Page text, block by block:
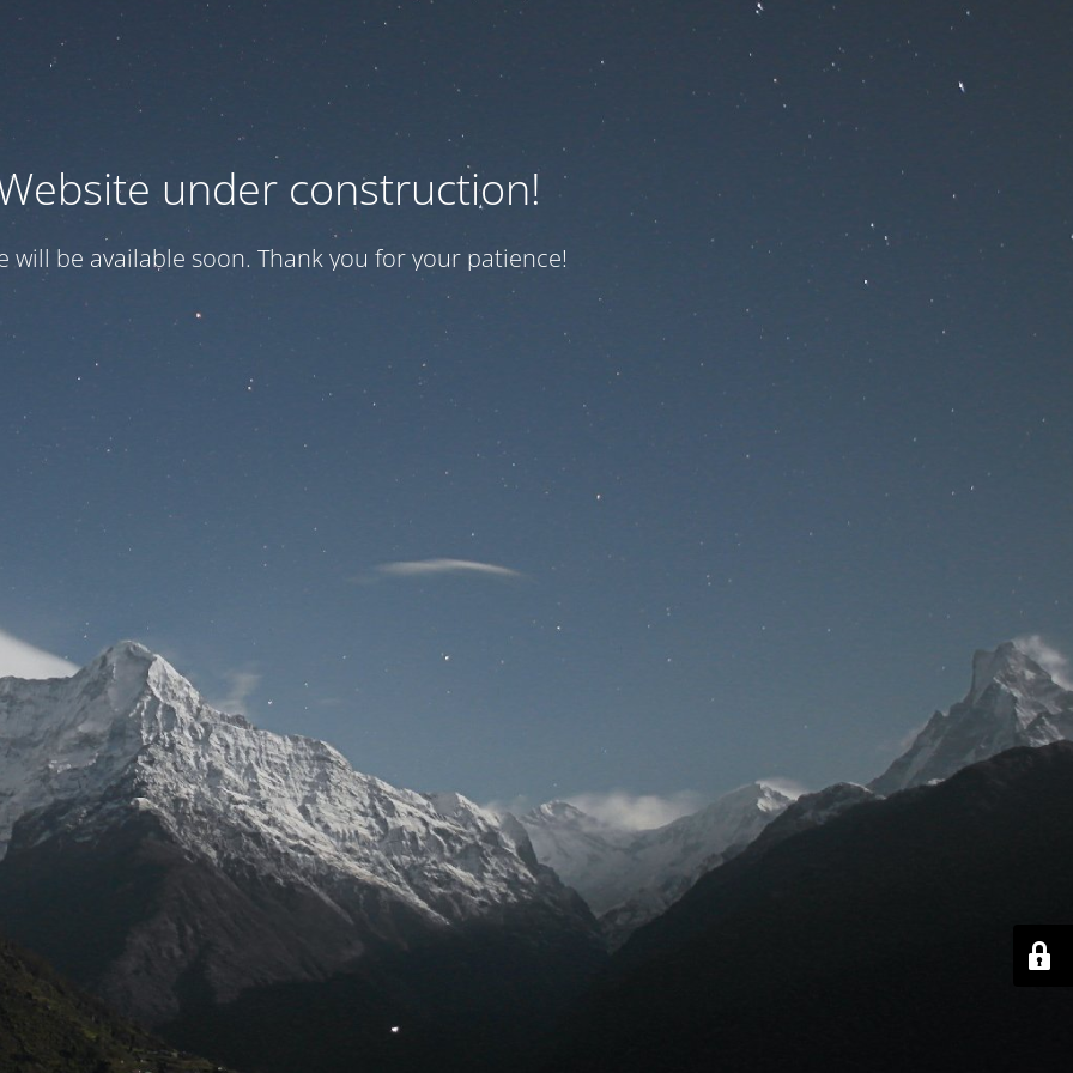
under construction!
will be available soon. Thank you for your patience!